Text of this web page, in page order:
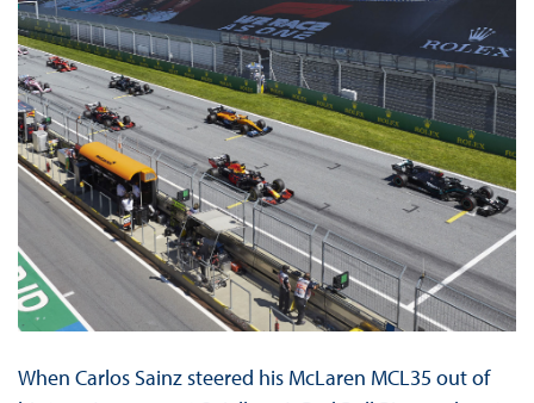
When Carlos Sainz steered his McLaren MCL35 out of